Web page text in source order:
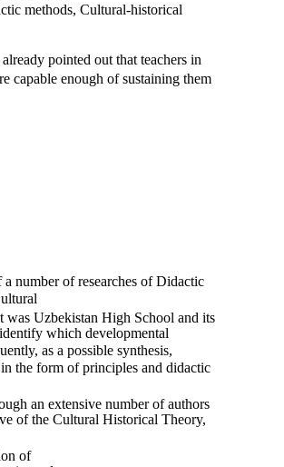
methods, Cultural-historical
pointed out that teachers in
capable enough of sustaining them
number of researches of Didactic
Uzbekistan High School and its
which developmental
as a possible synthesis,
the form of principles and didactic
an extensive number of authors
of the Cultural Historical Theory,
of